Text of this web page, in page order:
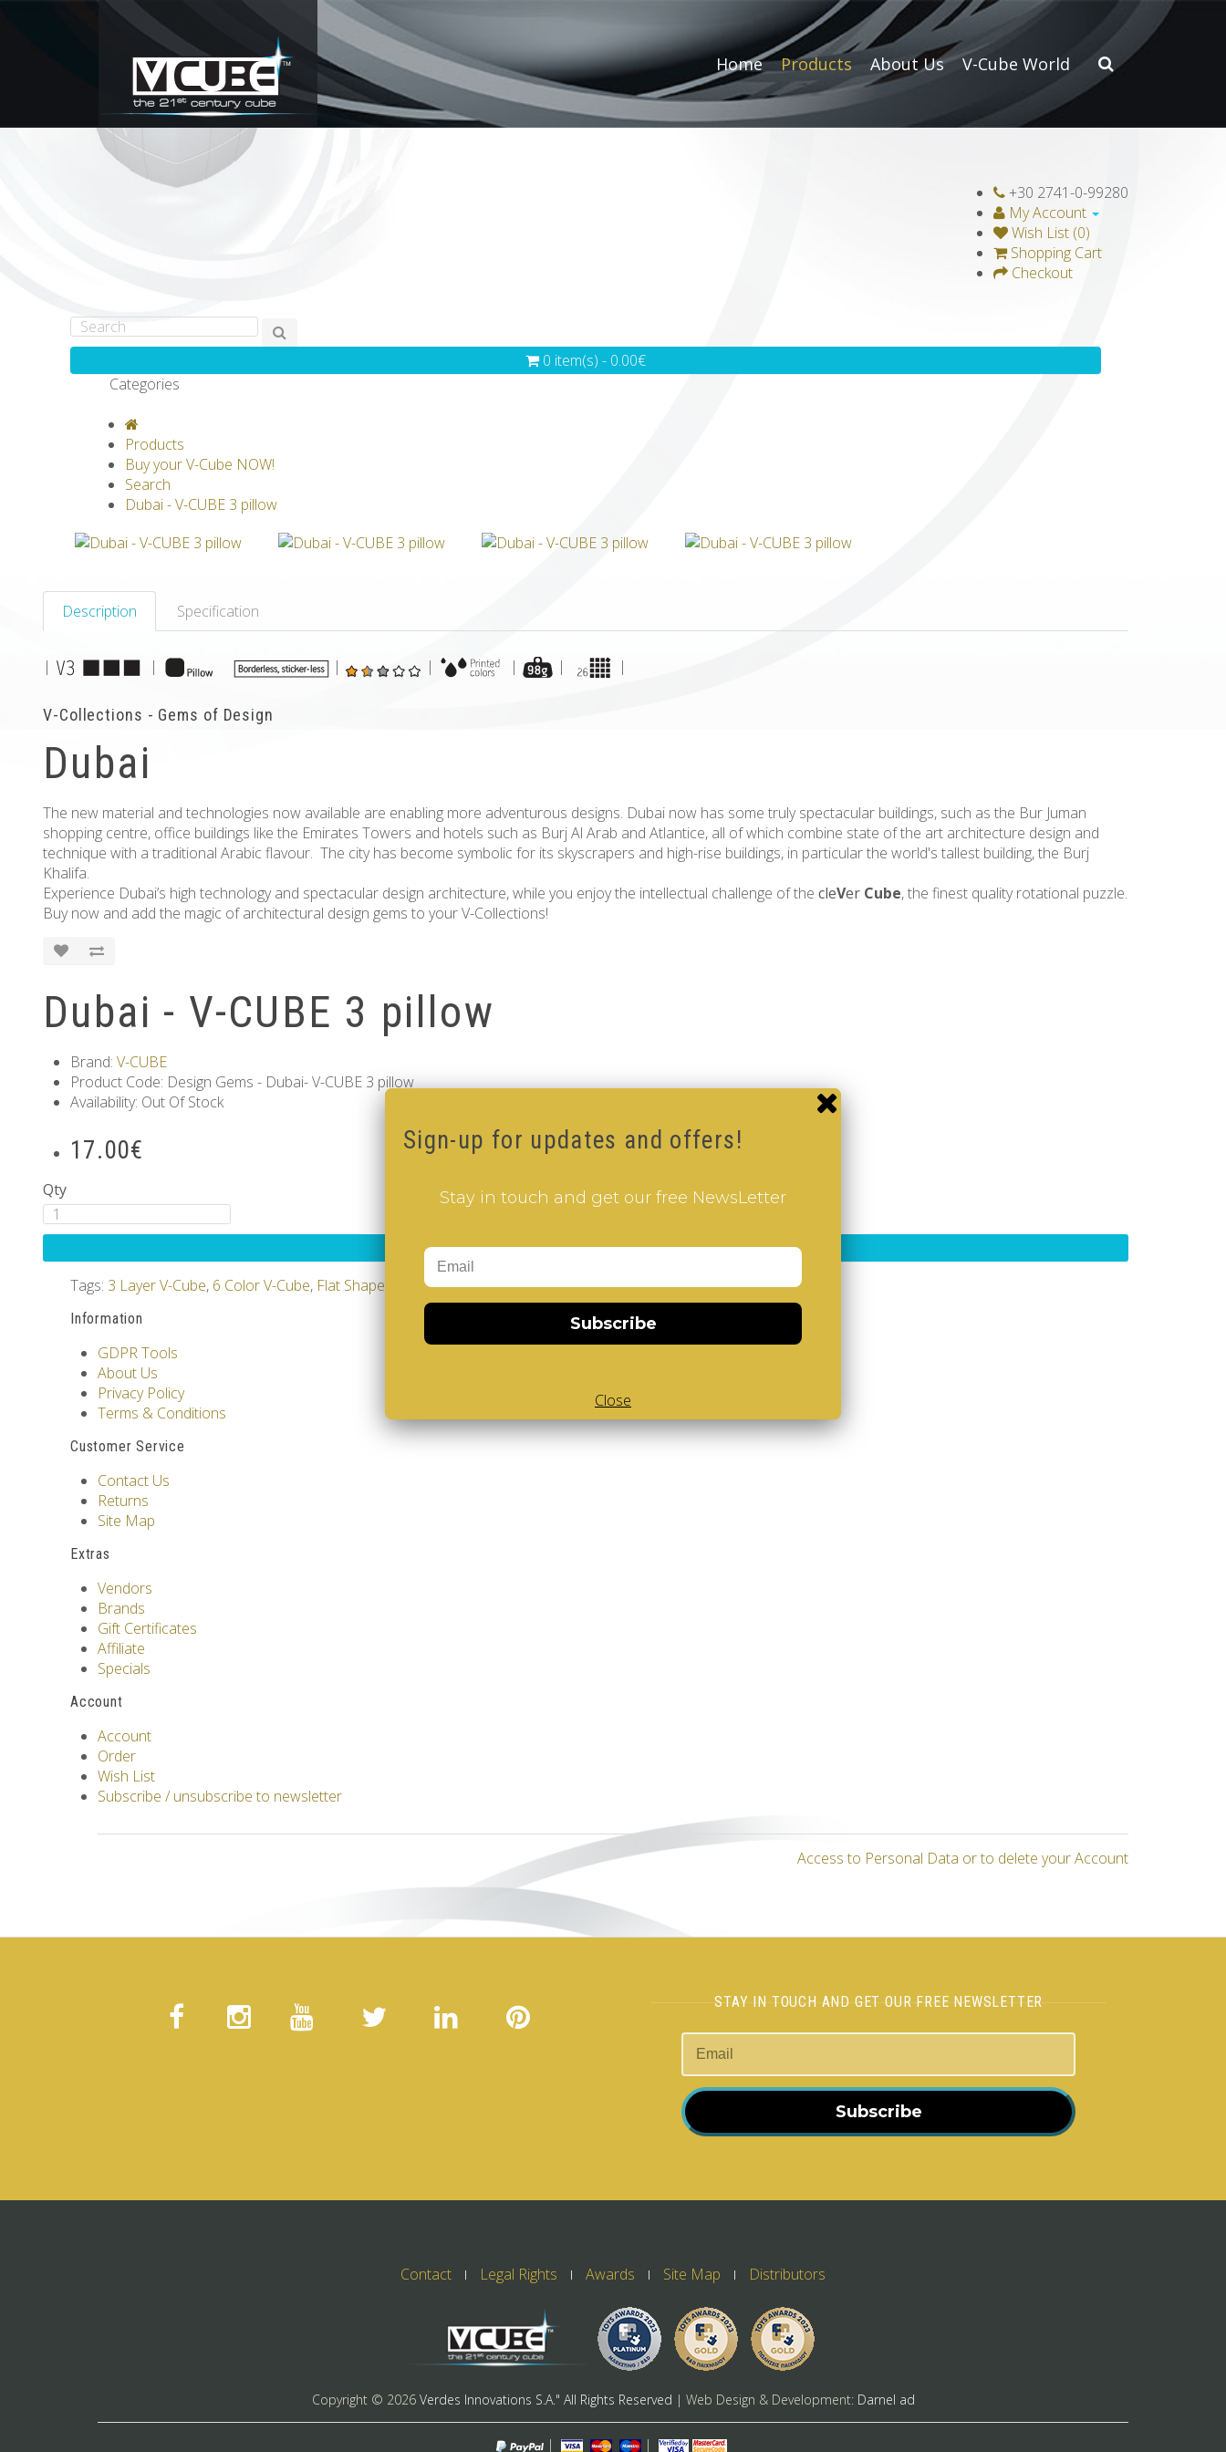
Home Products About Us V-Cube World
+30 2741-0-99280
My Account
Wish List (0)
Shopping Cart
Checkout
0 item(s) - 0.00€
Categories
Products
Buy your V-Cube NOW!
Search
Dubai - V-CUBE 3 pillow
Description Specification
| | | | | | |
V-Collections - Gems of Design
Dubai
The new material and technologies now available are enabling more adventurous designs. Dubai now has some truly spectacular buildings, such as the Bur Juman
shopping centre, office buildings like the Emirates Towers and hotels such as Burj Al Arab and Atlantice, all of which combine state of the art architecture design and
technique with a traditional Arabic flavour. The city has become symbolic for its skyscrapers and high-rise buildings, in particular the world's tallest building, the Burj
Khalifa.
Experience Dubai’s high technology and spectacular design architecture, while you enjoy the intellectual challenge of the cleVer Cube, the finest quality rotational puzzle.
Buy now and add the magic of architectural design gems to your V-Collections!
Dubai - V-CUBE 3 pillow
Brand: V-CUBE
Product Code: Design Gems - Dubai- V-CUBE 3 pillow
Availability: Out Of Stock
17.00€
Qty
Add to Cart
Tags: 3 Layer V-Cube, 6 Color V-Cube, Flat Shaped V-Cube,White Body V-Cube,V-Collections,Gems of Design
Information
GDPR Tools
About Us
Privacy Policy
Terms & Conditions
Customer Service
Contact Us
Returns
Site Map
Extras
Vendors
Brands
Gift Certificates
Affiliate
Specials
Account
Account
Order
Wish List
Subscribe / unsubscribe to newsletter
Access to Personal Data or to delete your Account
STAY IN TOUCH AND GET OUR FREE NEWSLETTER
Subscribe
Contact Legal Rights Awards Site Map Distributors
Copyright © 2026 Verdes Innovations S.A." All Rights Reserved | Web Design & Development: Darnel ad
| |
Sign-up for updates and offers!
Stay in touch and get our free NewsLetter
Subscribe
Close